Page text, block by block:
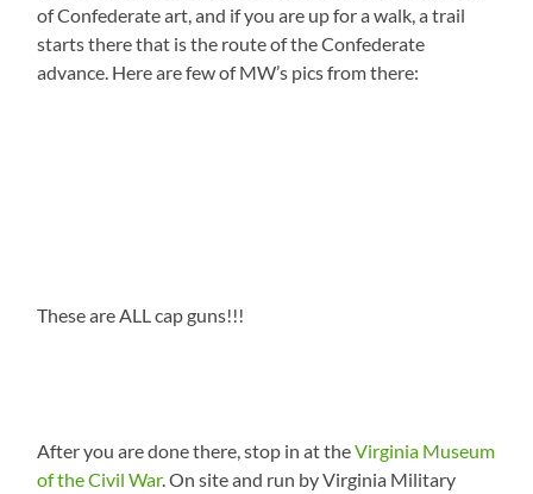
of Confederate art, and if you are up for a walk, a trail
starts there that is the route of the Confederate
advance. Here are few of MW’s pics from there:
These are ALL cap guns!!!
After you are done there, stop in at theVirginia Museum
of the Civil War. On site and run by Virginia Military